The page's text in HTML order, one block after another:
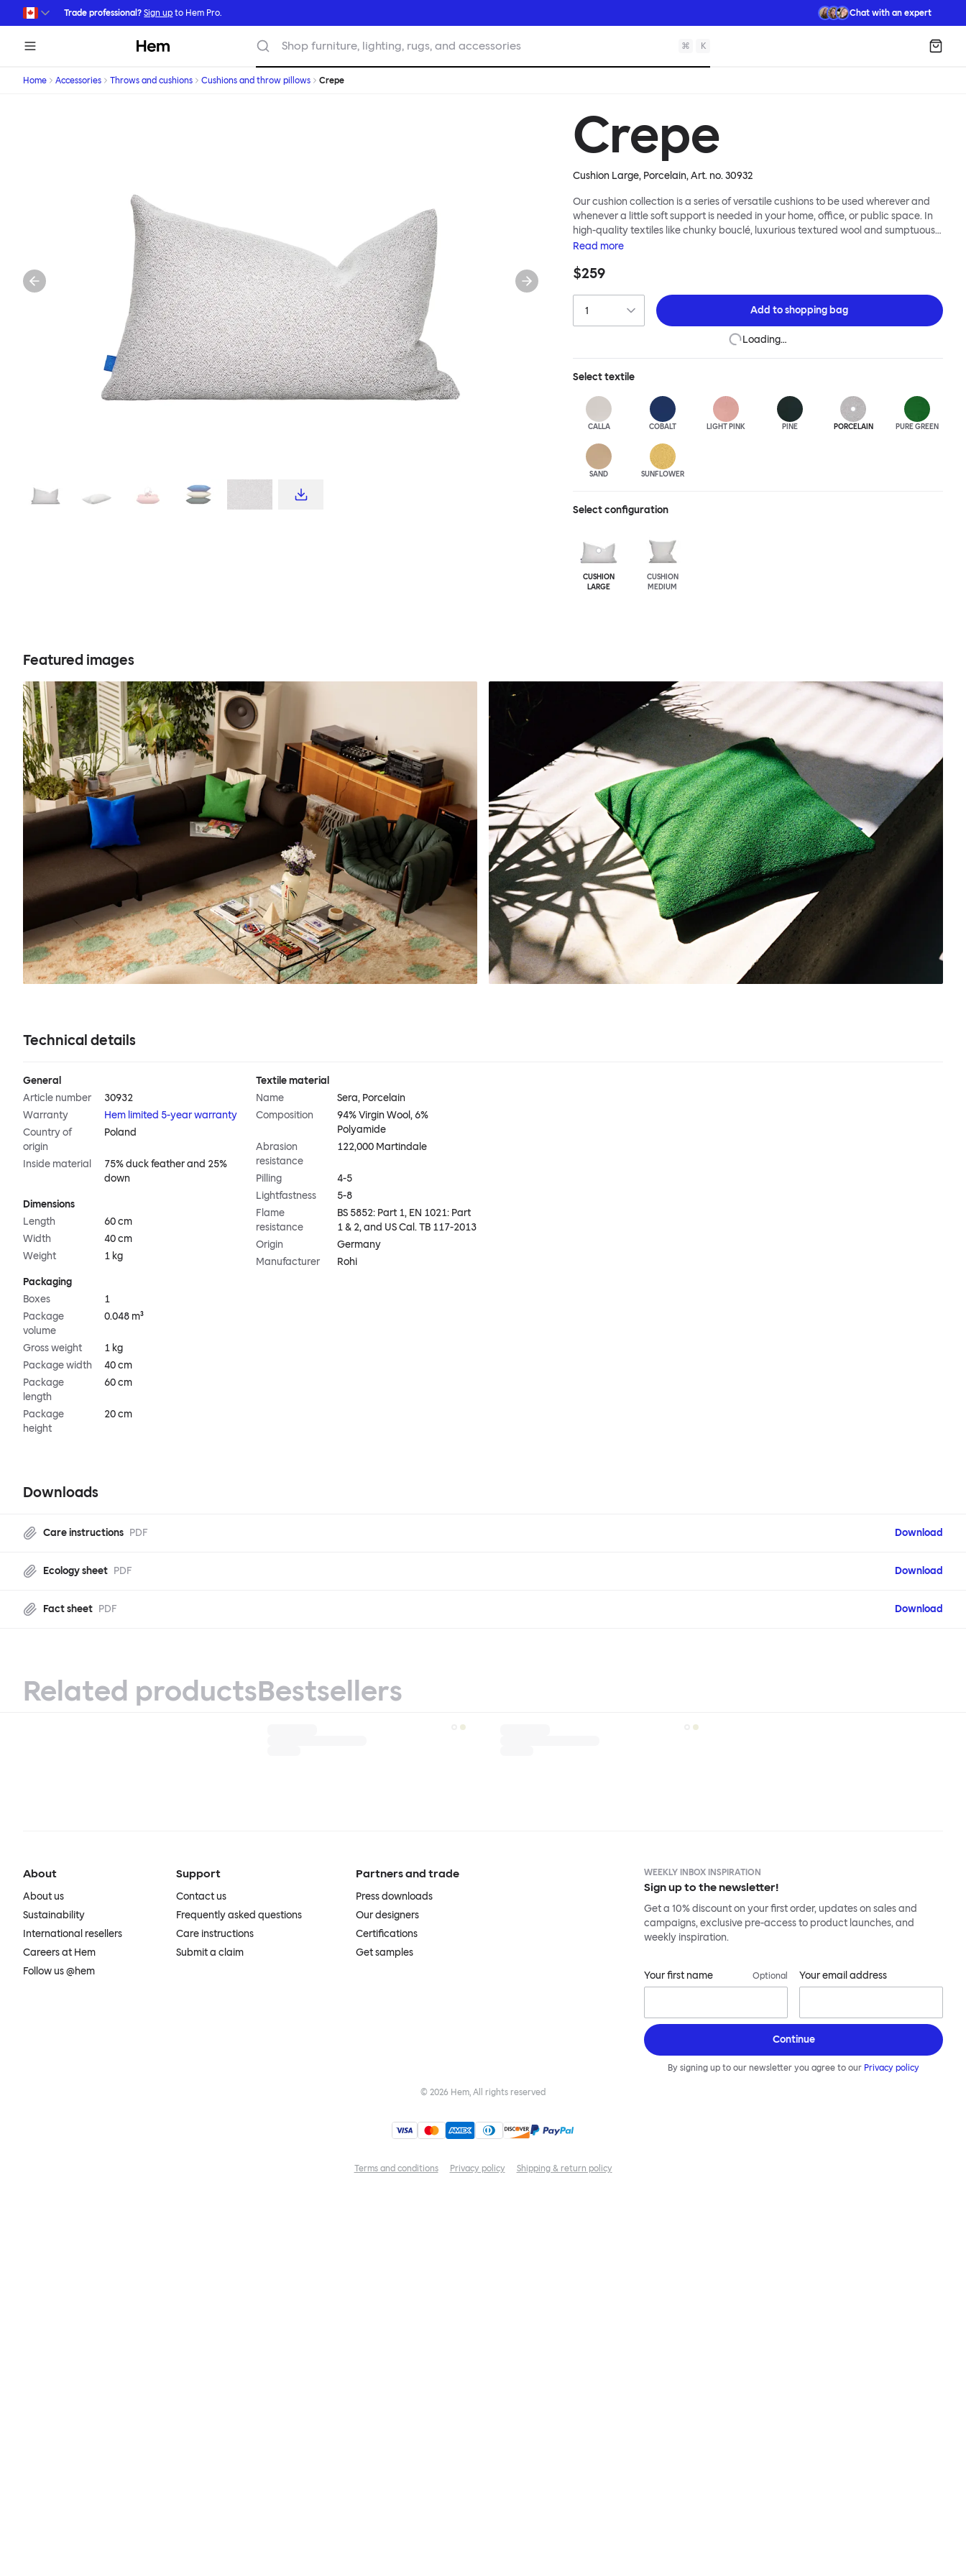
Skip to main content
Trade professional? Sign up to Hem Pro. Chat with an expert
Hem Shop furniture, lighting, rugs, and accessories ⌘ K
Home Accessories Throws and cushions Cushions and throw pillows Crepe
Crepe
Cushion Large, Porcelain, Art. no.30932
Our cushion collection is a series of versatile cushions to be used wherever and
whenever a little soft support is needed in your home, office, or public space. In
high-quality textiles like chunky bouclé, luxurious textured wool and sumptuous
soft velvet, they come in a large variety of colors and two sizes. Apply them
Read more
$259
Add toshopping bag
Loading…
Selecttextile
CALLA COBALT LIGHT PINK PINE PORCELAIN PURE GREEN
SAND SUNFLOWER
Select configuration
CUSHION
LARGE
CUSHION
MEDIUM
Featured images
Technical details
General
Article number
30932
Warranty
Hem limited 5-year warranty
Country of
origin
Poland
Inside material
75% duck feather and 25%
down
Dimensions
Length
60 cm
Width
40 cm
Weight
1 kg
Packaging
Boxes
1
Package
volume
0.048 m³
Gross weight
1 kg
Package width
40 cm
Package
length
60 cm
Package
height
20 cm
Textile material
Name
Sera, Porcelain
Composition
94% Virgin Wool, 6%
Polyamide
Abrasion
resistance
122,000 Martindale
Pilling
4-5
Lightfastness
5-8
Flame
resistance
BS 5852: Part 1, EN 1021: Part
1 & 2, and US Cal. TB 117-2013
Origin
Germany
Manufacturer
Rohi
Downloads
Care instructions PDF Download
Ecology sheet PDF Download
Fact sheet PDF Download
Related productsBestsellers
About
About us
Sustainability
International resellers
Careers at Hem
Follow us @hem
Support
Contact us
Frequently asked questions
Care instructions
Submit a claim
Partners and trade
Press downloads
Our designers
Certifications
Get samples
WEEKLY INBOX INSPIRATION
Sign up to the newsletter!
Get a 10% discount on your first order, updates on sales and
campaigns, exclusive pre-access to product launches, and
weekly inspiration.
Your first name Optional Your email address
Continue
By signing up to our newsletter you agree to our Privacy policy
© 2026 Hem, All rights reserved
Terms and conditions Privacy policy Shipping & return policy